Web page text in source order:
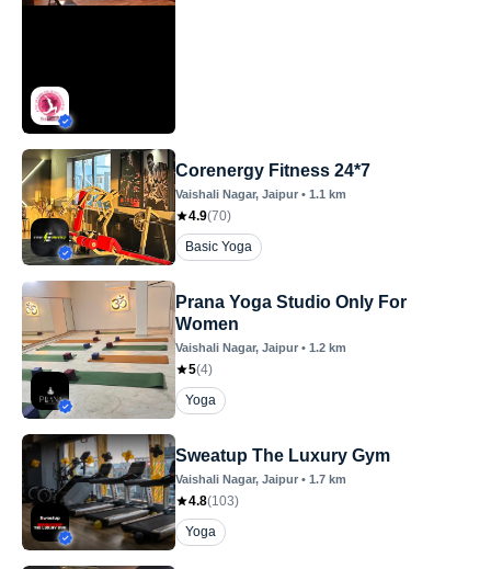
Corenergy Fitness 24*7
Vaishali Nagar, Jaipur • 1.1 km
4.9(70)
Basic Yoga
Prana Yoga Studio Only For
Women
Vaishali Nagar, Jaipur • 1.2 km
5(4)
Yoga
Sweatup The Luxury Gym
Vaishali Nagar, Jaipur • 1.7 km
4.8(103)
Yoga